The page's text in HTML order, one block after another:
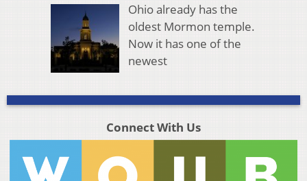
Ohio already has the
oldest Mormon temple.
Now it has one of the
newest
Connect With Us